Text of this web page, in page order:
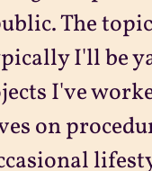
The
I'll be
I've
on